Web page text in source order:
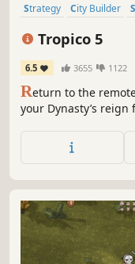
Strategy City Builder
Tropico 5
6.5 3655 1122
Return to the
your Dynasty’s
advanced trading
research, as well